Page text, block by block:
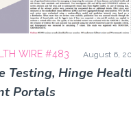
WIRE #483 August 6,
Testing, Hinge
Portals